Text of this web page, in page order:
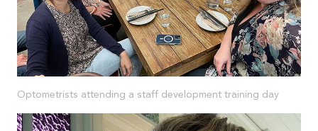
Optometrists attending a staff development training day